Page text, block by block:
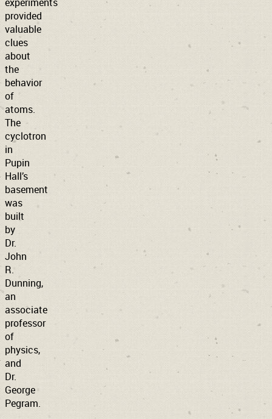
provided
valuable
clues
about
the
behavior
of
atoms.
The
cyclotron
in
Pupin
Hall’s
basement
was
built
by
Dr.
John
R.
Dunning,
an
associate
professor
of
physics,
and
Dr.
George
Pegram.